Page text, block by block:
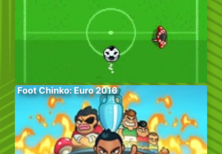
Foot Chinko: Euro 2016